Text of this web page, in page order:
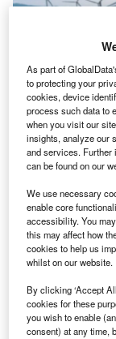
Serentica has a
Shutterstock.
S erentica
significant
develop
Rajasthan,
(ET).
The
Rajasthan 2024
and investment
As part of
to protecting your
cookies, device
process such data to
when you visit our
insights, analyze our
and services. Further
can be found on our
We use necessary
enable core
accessibility. You
this may affect how
cookies to help us
whilst on our website.
By clicking ‘Accept
cookies for these
you wish to enable
consent) at any time,